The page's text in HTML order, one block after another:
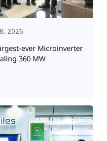
2026
ever Microinverter
360 MW